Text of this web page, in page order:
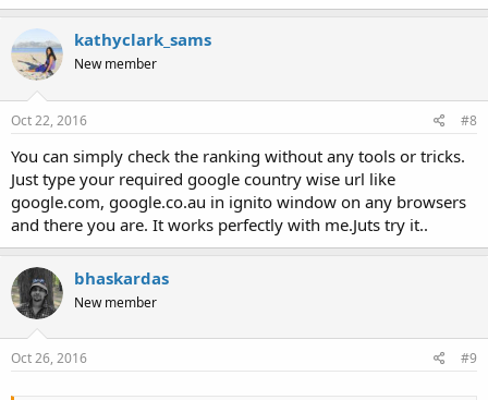
kathyclark_sams
New member
Oct 22, 2016 #8
You can simply check the ranking without any tools or tricks.
Just type your required google country wise url like
google.com, google.co.au in ignito window on any browsers
and there you are. It works perfectly with me.Juts try it..
bhaskardas
New member
Oct 26, 2016 #9